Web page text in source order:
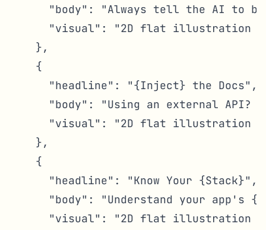
"body": "Always tell the AI to
"visual": "2D flat illustration
    },
    {
      "headline": "{Inject} the Docs",
"body": "Using an external API?
"visual": "2D flat illustration
    },
    {
      "headline": "Know Your {Stack}",
"body": "Understand your app's
"visual": "2D flat illustration